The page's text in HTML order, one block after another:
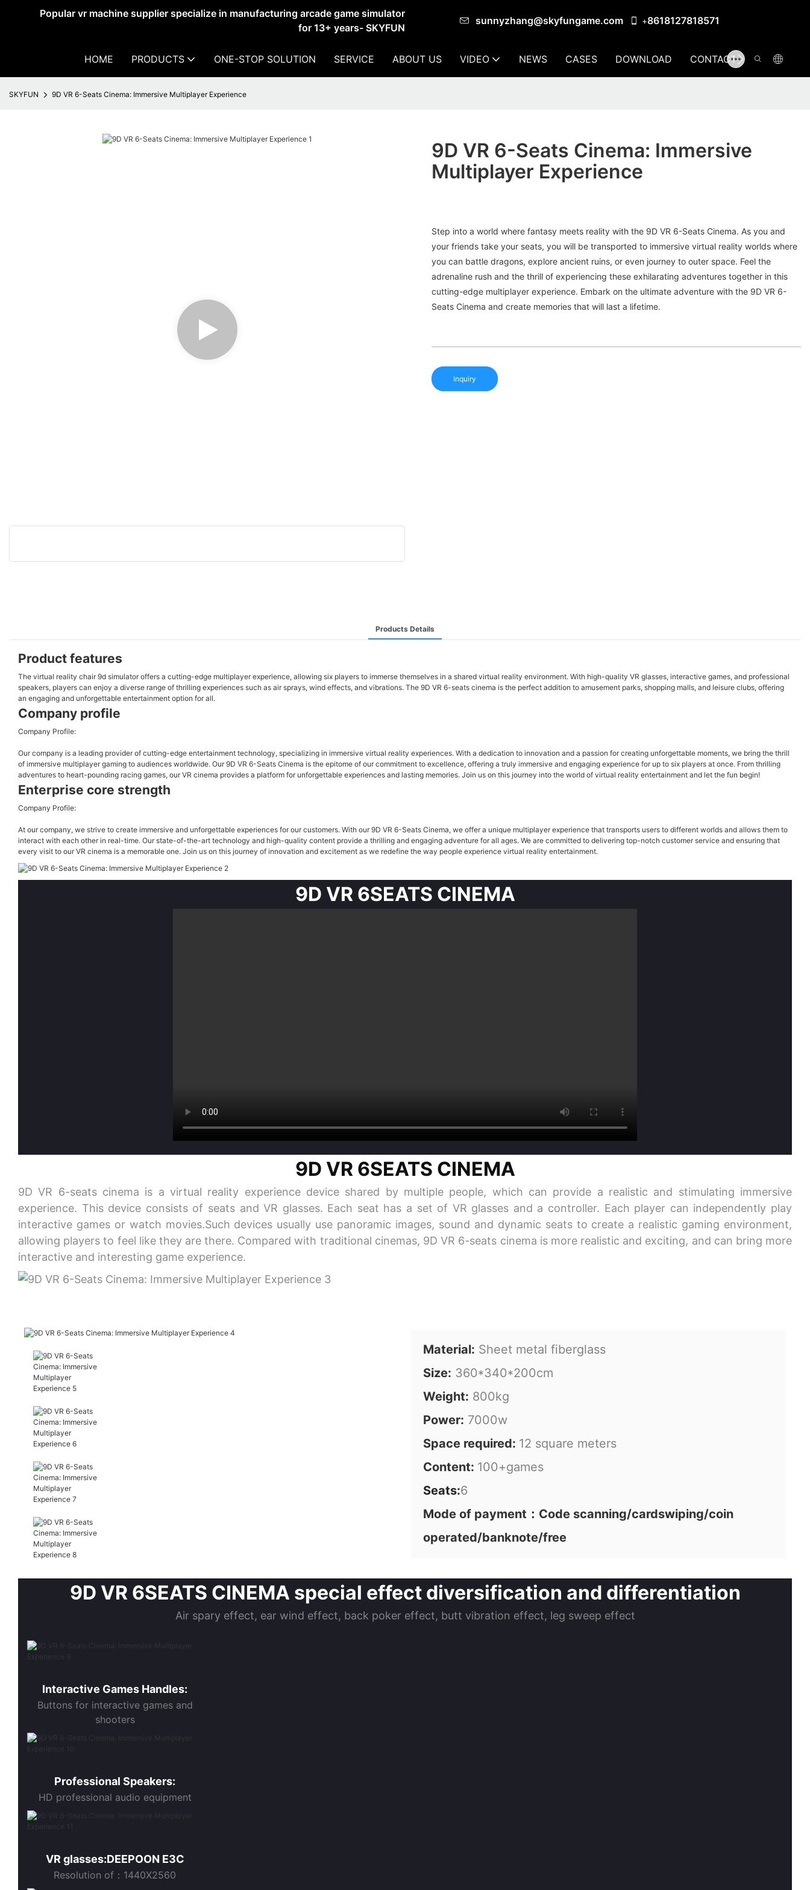
Popular vr machine supplier specialize in manufacturing arcade game simulator
for 13+ years- SKYFUN
sunnyzhang@skyfungame.com +8618127818571
HOME PRODUCTS ONE-STOP SOLUTION SERVICE ABOUT US VIDEO NEWS CASES DOWNLOAD CONTACT US
SKYFUN 9D VR 6-Seats Cinema: Immersive Multiplayer Experience
9D VR 6-Seats Cinema: Immersive
Multiplayer Experience
Step into a world where fantasy meets reality with the 9D VR 6-Seats Cinema. As you and
your friends take your seats, you will be transported to immersive virtual reality worlds where
you can battle dragons, explore ancient ruins, or even journey to outer space. Feel the
adrenaline rush and the thrill of experiencing these exhilarating adventures together in this
cutting-edge multiplayer experience. Embark on the ultimate adventure with the 9D VR 6-
Seats Cinema and create memories that will last a lifetime.
Inquiry
Products Details
Product features
The virtual reality chair 9d simulator offers a cutting-edge multiplayer experience, allowing six players to immerse themselves in a shared virtual reality environment. With high-quality VR glasses, interactive games, and professional
speakers, players can enjoy a diverse range of thrilling experiences such as air sprays, wind effects, and vibrations. The 9D VR 6-seats cinema is the perfect addition to amusement parks, shopping malls, and leisure clubs, offering
an engaging and unforgettable entertainment option for all.
Company profile
Company Profile:
Our company is a leading provider of cutting-edge entertainment technology, specializing in immersive virtual reality experiences. With a dedication to innovation and a passion for creating unforgettable moments, we bring the thrill
of immersive multiplayer gaming to audiences worldwide. Our 9D VR 6-Seats Cinema is the epitome of our commitment to excellence, offering a truly immersive and engaging experience for up to six players at once. From thrilling
adventures to heart-pounding racing games, our VR cinema provides a platform for unforgettable experiences and lasting memories. Join us on this journey into the world of virtual reality entertainment and let the fun begin!
Enterprise core strength
Company Profile:
At our company, we strive to create immersive and unforgettable experiences for our customers. With our 9D VR 6-Seats Cinema, we offer a unique multiplayer experience that transports users to different worlds and allows them to
interact with each other in real-time. Our state-of-the-art technology and high-quality content provide a thrilling and engaging adventure for all ages. We are committed to delivering top-notch customer service and ensuring that
every visit to our VR cinema is a memorable one. Join us on this journey of innovation and excitement as we redefine the way people experience virtual reality entertainment.
9D VR 6SEATS CINEMA
9D VR 6SEATS CINEMA
9D VR 6-seats cinema is a virtual reality experience device shared by multiple people, which can provide a realistic and stimulating immersive
experience. This device consists of seats and VR glasses. Each seat has a set of VR glasses and a controller. Each player can independently play
interactive games or watch movies.Such devices usually use panoramic images, sound and dynamic seats to create a realistic gaming environment,
allowing players to feel like they are there. Compared with traditional cinemas, 9D VR 6-seats cinema is more realistic and exciting, and can bring more
interactive and interesting game experience.
Material: Sheet metal fiberglass
Size: 360*340*200cm
Weight: 800kg
Power: 7000w
Space required: 12 square meters
Content: 100+games
Seats:6
Mode of payment：Code scanning/cardswiping/coin
operated/banknote/free
9D VR 6SEATS CINEMA special effect diversification and differentiation
Air spary effect, ear wind effect, back poker effect, butt vibration effect, leg sweep effect
Interactive Games Handles:
Buttons for interactive games and
shooters
Professional Speakers:
HD professional audio equipment
VR glasses:DEEPOON E3C
Resolution of：1440X2560